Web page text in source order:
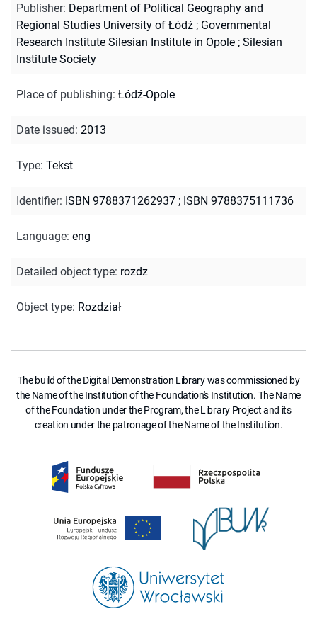
Publisher: Department of Political Geography and
Regional Studies University of Łódź ; Governmental
Research Institute Silesian Institute in Opole ; Silesian
Institute Society
Place of publishing: Łódź-Opole
Date issued: 2013
Type: Tekst
Identifier: ISBN 9788371262937 ; ISBN 9788375111736
Language: eng
Detailed object type: rozdz
Object type: Rozdział
The build of the Digital Demonstration Library was commissioned by
the Name of the Institution of the Foundation's Institution. The Name
of the Foundation under the Program, the Library Project and its
creation under the patronage of the Name of the Institution.